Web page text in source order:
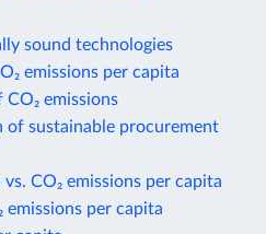
sound technologies
emissions per capita
emissions
of sustainable procurement
CO₂ emissions per capita
emissions per capita